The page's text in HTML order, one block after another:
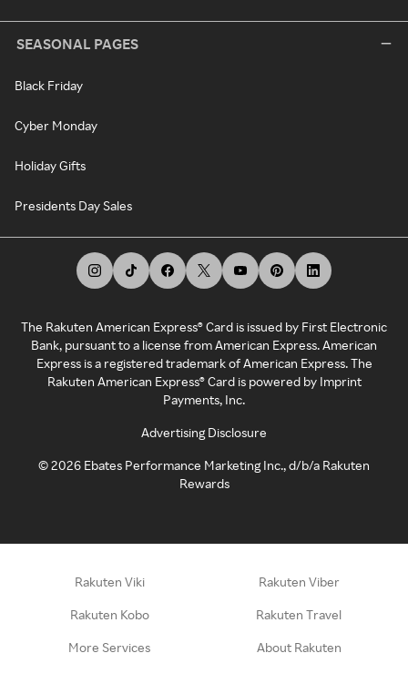
SEASONAL PAGES
Black Friday
Cyber Monday
Holiday Gifts
Presidents Day Sales
The Rakuten American Express® Card is issued by First Electronic
Bank, pursuant to a license from American Express. American
Express is a registered trademark of American Express. The
Rakuten American Express® Card is powered by Imprint
Payments, Inc.
Advertising Disclosure
©2026 Ebates Performance Marketing Inc., d/b/a Rakuten
Rewards
Rakuten Viki Rakuten Viber
Rakuten Kobo Rakuten Travel
More Services About Rakuten